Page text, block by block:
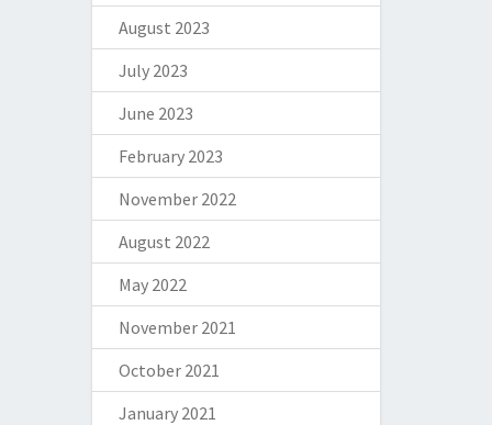
August 2023
July 2023
June 2023
February 2023
November 2022
August 2022
May 2022
November 2021
October 2021
January 2021